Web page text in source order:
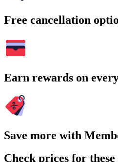
Free cancellation
Earn rewards on
Save more with
Check prices for these